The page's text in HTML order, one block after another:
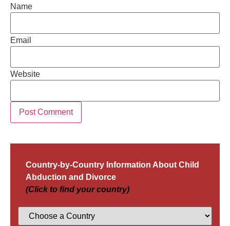
Name
Email
Website
Country-by-Country Information About Child
Abduction and Divorce
(Click to find your country)